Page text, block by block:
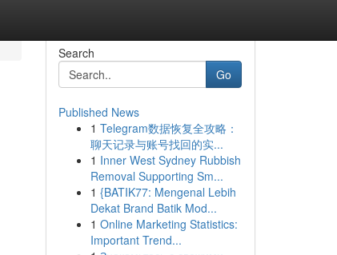
Search
Go
Published News
1 Telegram数据恢复全攻略：
聊天记录与账号找回的实...
1 Inner West Sydney Rubbish
Removal Supporting Sm...
1 {BATIK77: Mengenal Lebih
Dekat Brand Batik Mod...
1 Online Marketing Statistics:
Important Trend...